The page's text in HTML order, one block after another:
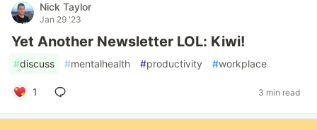
Nick Taylor
Jan 29 '23
Yet Another Newsletter LOL: Kiwi!
#discuss #mentalhealth #productivity #workplace
1 3 min read